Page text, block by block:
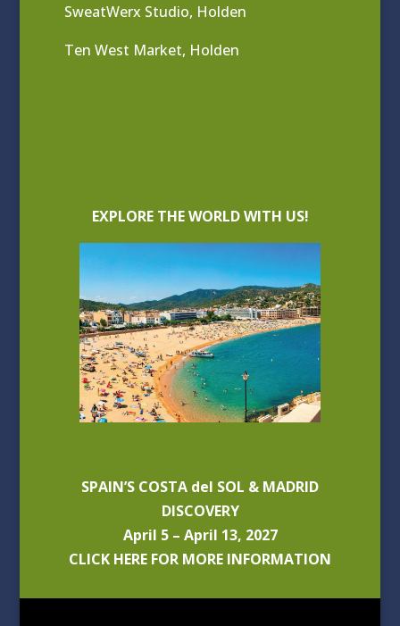
SweatWerx Studio, Holden
Ten West Market, Holden
EXPLORE THE WORLD WITH US!
SPAIN’S COSTA del SOL & MADRID
DISCOVERY
April 5 – April 13, 2027
CLICK HERE FOR MORE INFORMATION